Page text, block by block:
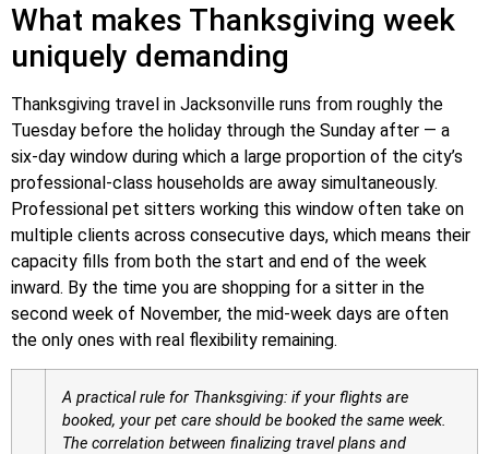
What makes Thanksgiving week
uniquely demanding
Thanksgiving travel in Jacksonville runs from roughly the
Tuesday before the holiday through the Sunday after — a
six-day window during which a large proportion of the city’s
professional-class households are away simultaneously.
Professional pet sitters working this window often take on
multiple clients across consecutive days, which means their
capacity fills from both the start and end of the week
inward. By the time you are shopping for a sitter in the
second week of November, the mid-week days are often
the only ones with real flexibility remaining.
A practical rule for Thanksgiving: if your flights are
booked, your pet care should be booked the same week.
The correlation between finalizing travel plans and